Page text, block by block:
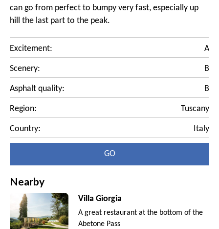
can go from perfect to bumpy very fast, especially up
hill the last part to the peak.
Excitement: A
Scenery: B
Asphalt quality: B
Region: Tuscany
Country: Italy
GO
Nearby
Villa Giorgia
A great restaurant at the bottom of the
Abetone Pass